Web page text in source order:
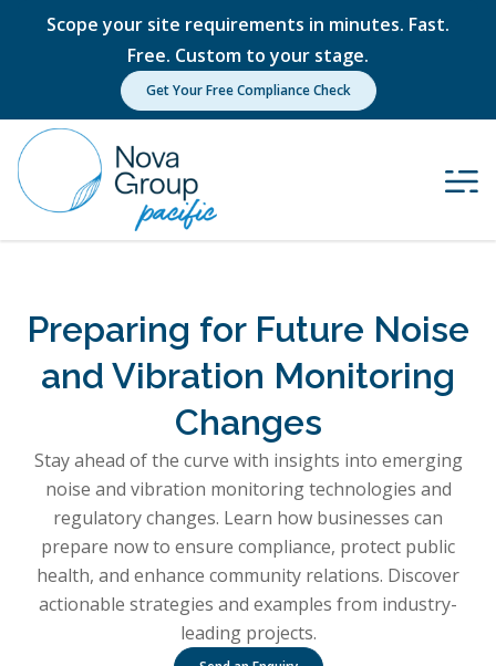
Scope your site requirements in minutes. Fast.
Free. Custom to your stage.
Get Your Free Compliance Check
Preparing for Future Noise
and Vibration Monitoring
Changes
Stay ahead of the curve with insights into emerging
noise and vibration monitoring technologies and
regulatory changes. Learn how businesses can
prepare now to ensure compliance, protect public
health, and enhance community relations. Discover
actionable strategies and examples from industry-
leading projects.